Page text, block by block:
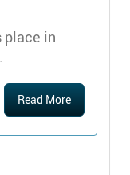
place in
.
Read More